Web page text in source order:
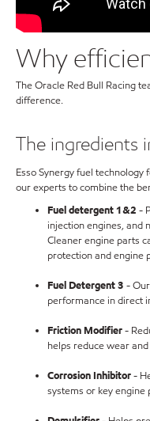
Why
The Oracle Red Bull Racing
difference.
The ingredients
Esso Synergy fuel
our experts to combine the
Fuel detergent 1&2 -
injection engines, and
Cleaner engine parts
protection and engine
Fuel Detergent 3 -
performance in direct
Friction Modifier-
helps reduce wear and
Corrosion Inhibitor-
systems or key